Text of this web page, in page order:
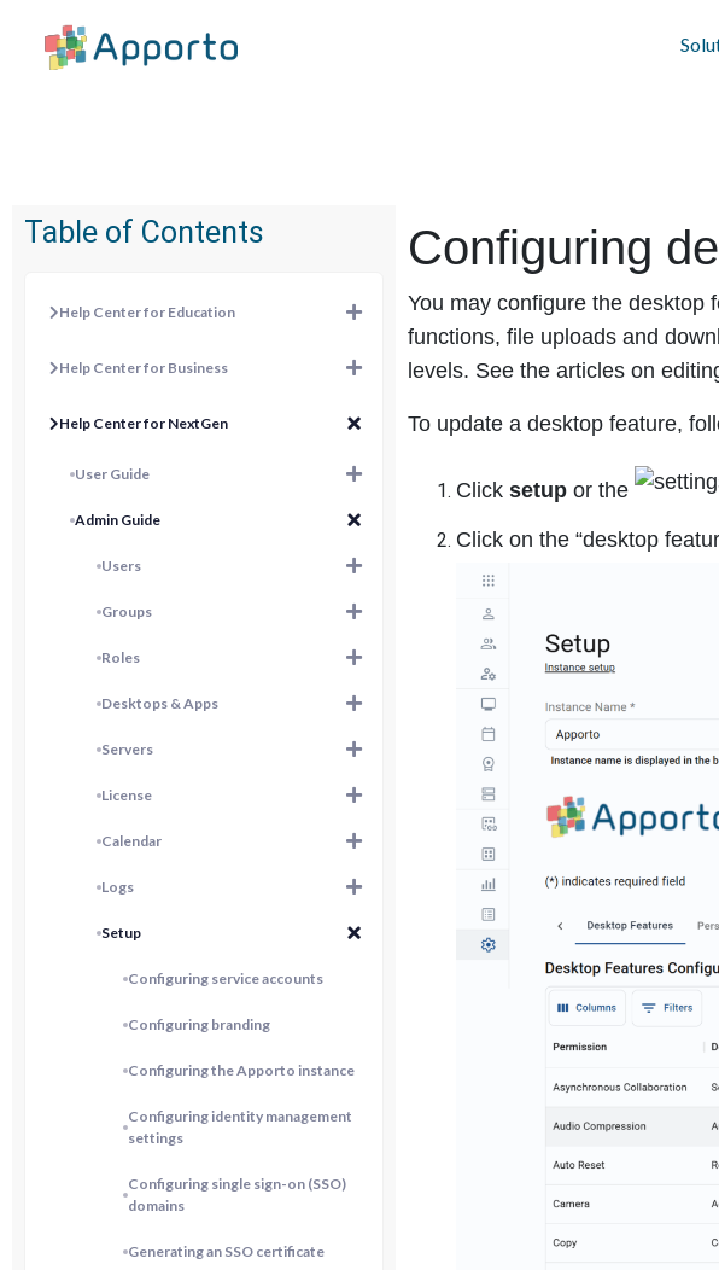
Table of Contents
Help Center for Education
Help Center for Business
Help Center for NextGen
User Guide
Admin Guide
Users
Groups
Roles
Desktops & Apps
Servers
License
Calendar
Logs
Setup
Configuring service accounts
Configuring branding
Configuring the Apporto instance
Configuring identity management
settings
Configuring single sign-on (SSO)
domains
Generating an SSO certificate
Configuring
You may configure the desktop
functions, file uploads and
levels. See the articles on
To update a desktop feature,
Click setupor the
Click on the “desktop